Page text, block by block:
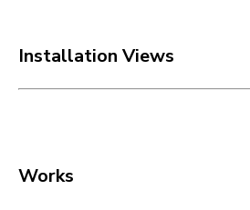
Installation Views
Works